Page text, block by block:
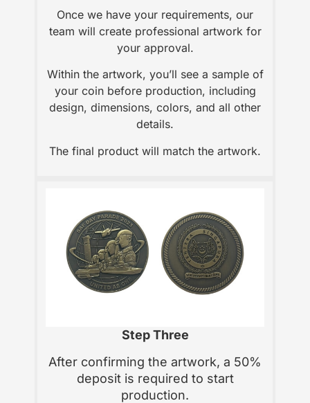
Once we have your requirements, our
team will create professional artwork for
your approval.
Within the artwork, you’ll see a sample of
your coin before production, including
design, dimensions, colors, and all other
details.
The final product will match the artwork.
Step Three
After confirming the artwork, a 50%
deposit is required to start
production.